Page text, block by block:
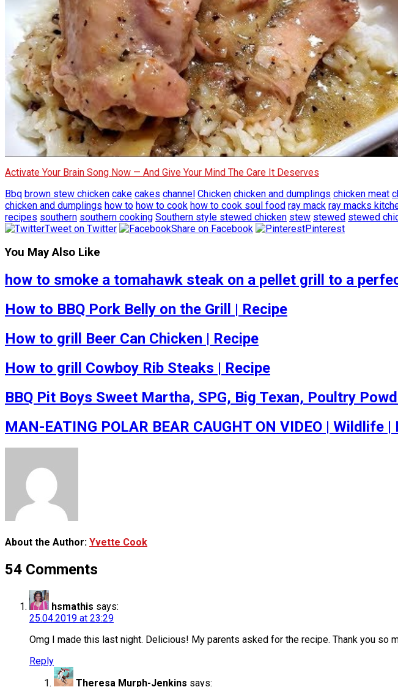
Activate Your Brain Song Now — And Give Your Mind The Care It Deserves
Bbq brown stew chicken cake cakes channel Chicken chicken and dumplings chicken meat
chicken and dumplings how to how to cook how to cook soul food ray mack ray macks
recipes southern southern cooking Southern style stewed chicken stew stewed stewed
Tweet on Twitter
Share on Facebook Pinterest
You May Also Like
how to smoke a tomahawk steak on a pellet grill to a
How to BBQ Pork Belly on the Grill | Recipe
How to grill Beer Can Chicken | Recipe
How to grill Cowboy Rib Steaks | Recipe
BBQ Pit Boys Sweet Martha, SPG, Big Texan, Poultry
MAN-EATING POLAR BEAR CAUGHT ON VIDEO | Wildlife |
About the Author: Yvette Cook
54 Comments
hsmathis says:
25.04.2019 at 23:29
Omg I made this last night. Delicious! My parents asked for the recipe. Thank you so
Reply
Theresa Murph-Jenkins says: